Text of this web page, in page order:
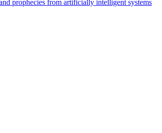
prophecies from artificially intelligent systems